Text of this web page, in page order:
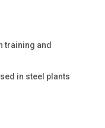
training and
in steel plants